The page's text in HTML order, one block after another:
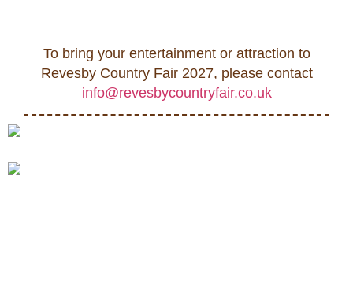
To bring your entertainment or attraction to
Revesby Country Fair 2027, please contact
info@revesbycountryfair.co.uk